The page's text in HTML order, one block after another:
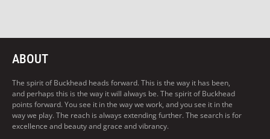
ABOUT
The spirit of Buckhead heads forward. This is the way it has been,
and perhaps this is the way it will always be. The spirit of Buckhead
points forward. You see it in the way we work, and you see it in the
way we play. The reach is always extending further. The search is for
excellence and beauty and grace and vibrancy.